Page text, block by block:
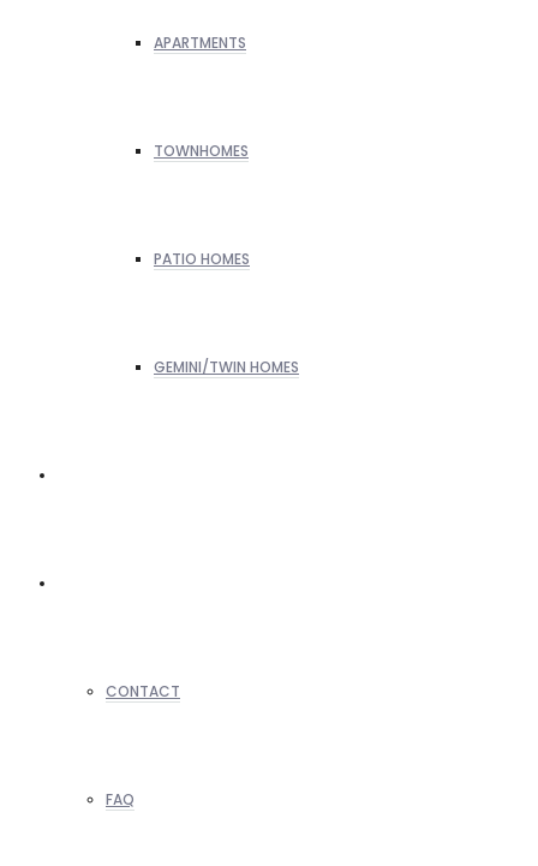
APARTMENTS
TOWNHOMES
PATIO HOMES
GEMINI/TWIN HOMES
CONTACT
FAQ